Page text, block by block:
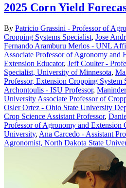
2025 Corn Yield
By Patricio Grassini - Professor of
Cropping Systems Specialist, Jose
Fernando Aramburu Merlos - UNL
Associate Professor of Agronomy and
Extension Educator, Jeff Coulter -
Specialist, University of Minnesota,
Professor, Extension Cropping System
Archontoulis - ISU Professor,
University Associate Professor of
Osler Ortez - Ohio State University
Crop Science Assistant Professor,
Professor of Agronomy and Extension
University, Ana Carcedo - Assistant
Agronomist, North Dakota State